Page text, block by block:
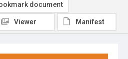
document
Viewer Manifest